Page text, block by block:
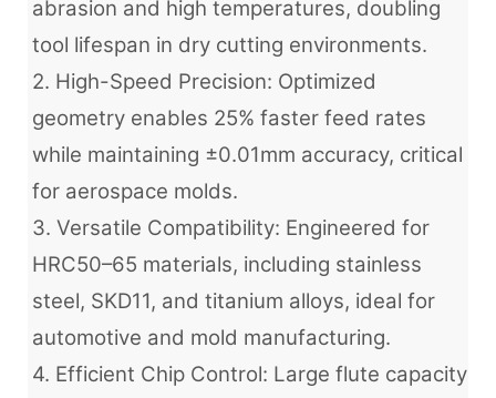
abrasion and high temperatures, doubling
tool lifespan in dry cutting environments.
2. High-Speed Precision: Optimized
geometry enables 25% faster feed rates
while maintaining ±0.01mm accuracy, critical
for aerospace molds.
3. Versatile Compatibility: Engineered for
HRC50–65 materials, including stainless
steel, SKD11, and titanium alloys, ideal for
automotive and mold manufacturing.
4. Efficient Chip Control: Large flute capacity